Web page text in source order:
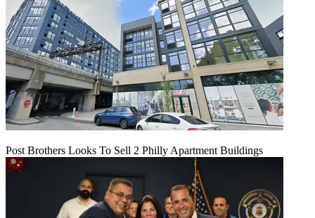
Post Brothers Looks To Sell 2 Philly Apartment Buildings